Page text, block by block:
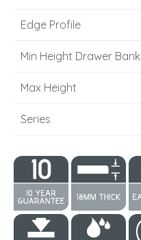
Edge Profile
Min Height Drawer Bank
Max Height
Series